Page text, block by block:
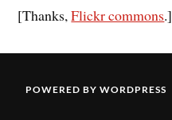
[Thanks,Flickr commons.]
POWERED BY WORDPRESS